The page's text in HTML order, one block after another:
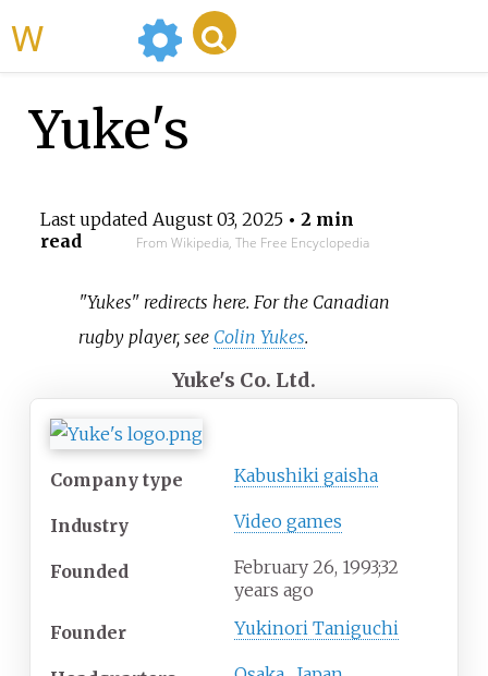
Yuke's
Last updated August 03, 2025• 2 min
read
From Wikipedia, The Free Encyclopedia
"Yukes" redirects here. For the Canadian
rugby player, see Colin Yukes.
Yuke's Co. Ltd.
Company type Kabushiki gaisha
Industry Video games
Founded February 26, 1993;32
years ago
Founder
Yukinori Taniguchi